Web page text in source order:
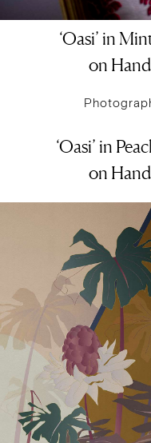
‘Oasi’ in
on
‘Oasi’ in
on